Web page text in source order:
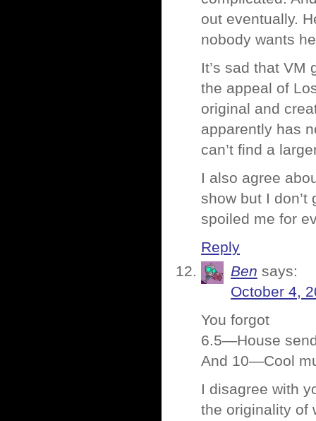
out eventually.
nobody wants
It’s sad that
the appeal of
original and
apparently has
can’t find a
I also agree
show but I
spoiled me for
Reply
Ben says:
October 4,
You forgot
6.5—House
And 10—Cool
I disagree with
the originality of